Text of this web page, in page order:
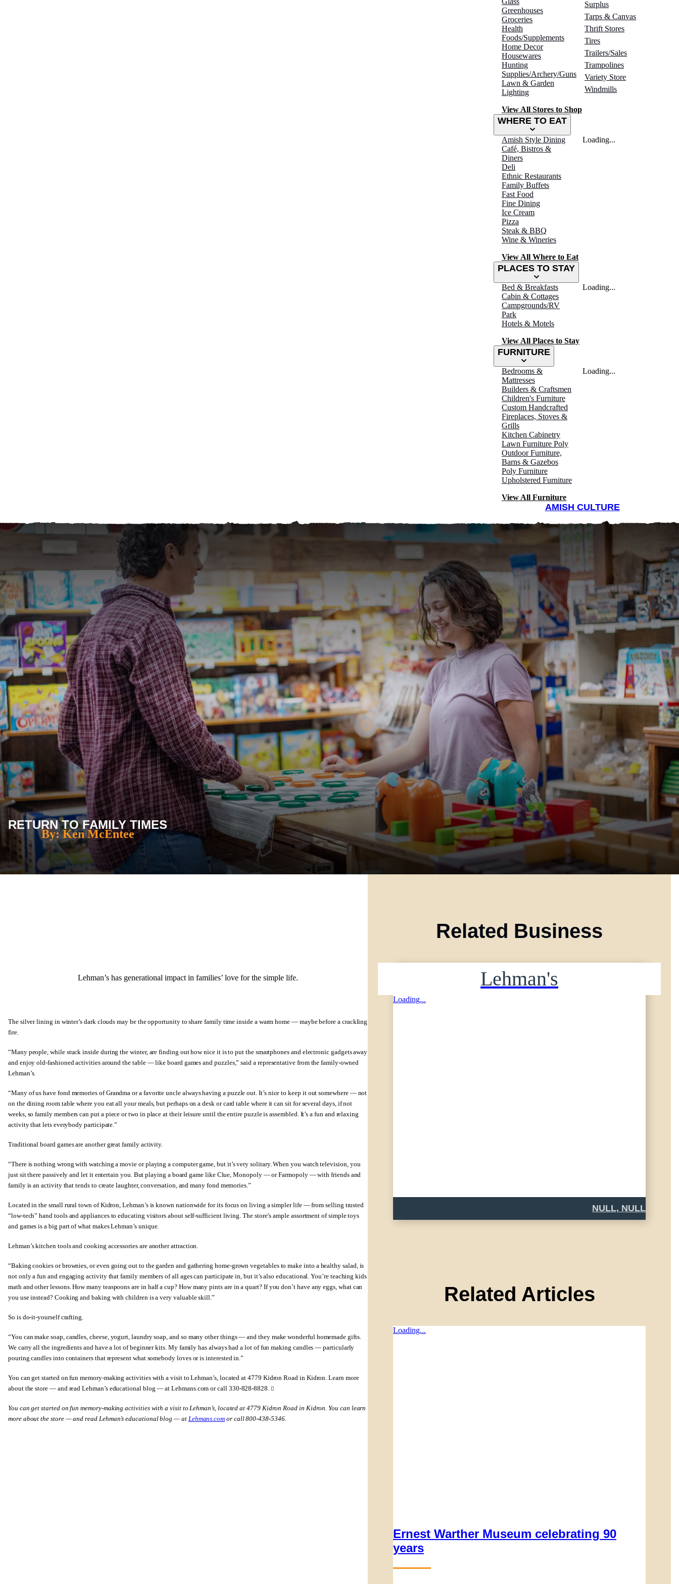
Greenhouses
Groceries
Health
Foods/Supplements
Home Decor
Housewares
Hunting
Supplies/Archery/Guns
Lawn & Garden
Lighting
Surplus
Tarps & Canvas
Thrift Stores
Tires
Trailers/Sales
Trampolines
Variety Store
Windmills
View All Stores to Shop
WHERE TO EAT
Amish Style Dining
Café, Bistros &
Diners
Deli
Ethnic Restaurants
Family Buffets
Fast Food
Fine Dining
Ice Cream
Pizza
Steak & BBQ
Wine & Wineries
View All Where to Eat
Loading...
PLACES TO STAY
Bed & Breakfasts
Cabin & Cottages
Campgrounds/RV
Park
Hotels & Motels
View All Places to Stay
Loading...
FURNITURE
Bedrooms &
Mattresses
Builders & Craftsmen
Children's Furniture
Custom Handcrafted
Fireplaces, Stoves &
Grills
Kitchen Cabinetry
Lawn Furniture Poly
Outdoor Furniture,
Barns & Gazebos
Poly Furniture
Upholstered Furniture
View All Furniture
Loading...
AMISH CULTURE
RETURN TO FAMILY TIMES
By: Ken McEntee
Lehman’s has generational impact in families’ love for the simple life.
The silver lining in winter’s dark clouds may be the opportunity to share family time inside a warm home — maybe before a crackling
fire.
“Many people, while stuck inside during the winter, are finding out how nice it is to put the smartphones and electronic gadgets away
and enjoy old-fashioned activities around the table — like board games and puzzles,” said a representative from the family-owned
Lehman’s.
“Many of us have fond memories of Grandma or a favorite uncle always having a puzzle out. It’s nice to keep it out somewhere — not
on the dining room table where you eat all your meals, but perhaps on a desk or card table where it can sit for several days, if not
weeks, so family members can put a piece or two in place at their leisure until the entire puzzle is assembled. It’s a fun and relaxing
activity that lets everybody participate.”
Traditional board games are another great family activity.
“There is nothing wrong with watching a movie or playing a computer game, but it’s very solitary. When you watch television, you
just sit there passively and let it entertain you. But playing a board game like Clue, Monopoly — or Farmopoly — with friends and
family is an activity that tends to create laughter, conversation, and many fond memories.”
Located in the small rural town of Kidron, Lehman’s is known nationwide for its focus on living a simpler life — from selling trusted
“low-tech” hand tools and appliances to educating visitors about self-sufficient living. The store’s ample assortment of simple toys
and games is a big part of what makes Lehman’s unique.
Lehman’s kitchen tools and cooking accessories are another attraction.
“Baking cookies or brownies, or even going out to the garden and gathering home-grown vegetables to make into a healthy salad, is
not only a fun and engaging activity that family members of all ages can participate in, but it’s also educational. You’re teaching kids
math and other lessons. How many teaspoons are in half a cup? How many pints are in a quart? If you don’t have any eggs, what can
you use instead? Cooking and baking with children is a very valuable skill.”
So is do-it-yourself crafting.
“You can make soap, candles, cheese, yogurt, laundry soap, and so many other things — and they make wonderful homemade gifts.
We carry all the ingredients and have a lot of beginner kits. My family has always had a lot of fun making candles — particularly
pouring candles into containers that represent what somebody loves or is interested in.”
You can get started on fun memory-making activities with a visit to Lehman’s, located at 4779 Kidron Road in Kidron. Learn more
about the store — and read Lehman’s educational blog — at Lehmans.com or call 330-828-8828. 
You can get started on fun memory-making activities with a visit to Lehman’s, located at 4779 Kidron Road in Kidron. You can learn
more about the store — and read Lehman’s educational blog — at Lehmans.com or call 800-438-5346.
Related Business
Lehman's
Loading...
NULL, NULL
Related Articles
Loading...
Ernest Warther Museum celebrating 90
years